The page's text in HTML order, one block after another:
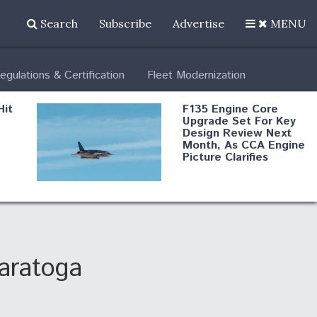
Search Subscribe Advertise MENU
& Certification Fleet Modernization
F135 Engine Core
Upgrade Set For Key
Design Review Next
Month, As CCA Engine
Picture Clarifies
Degree Of